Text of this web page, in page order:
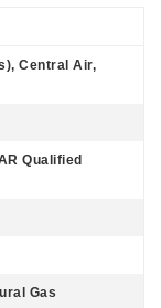
Central Air,
Qualified
Gas